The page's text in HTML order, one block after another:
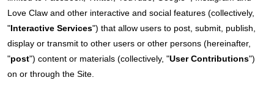
Love Claw and other interactive and social features (collectively,
"Interactive Services") that allow users to post, submit, publish,
display or transmit to other users or other persons (hereinafter,
"post") content or materials (collectively, "User Contributions")
on or through the Site.